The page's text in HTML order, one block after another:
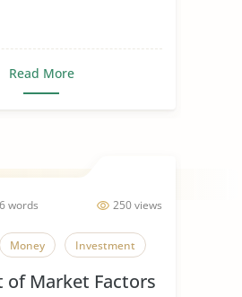
Read More
250 views
words
Money Investment
of Market Factors